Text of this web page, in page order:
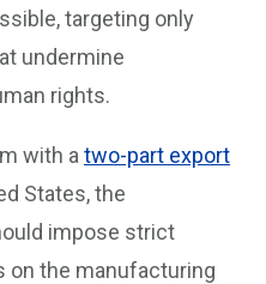
targeting only
undermine
rights.
with a two-part export
States, the
impose strict
on the manufacturing